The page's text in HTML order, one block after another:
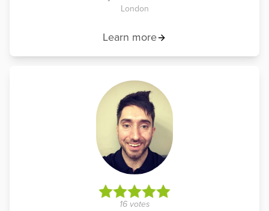
London
Learn more
16 votes